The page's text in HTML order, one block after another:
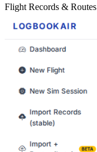
Flight Records & Routes